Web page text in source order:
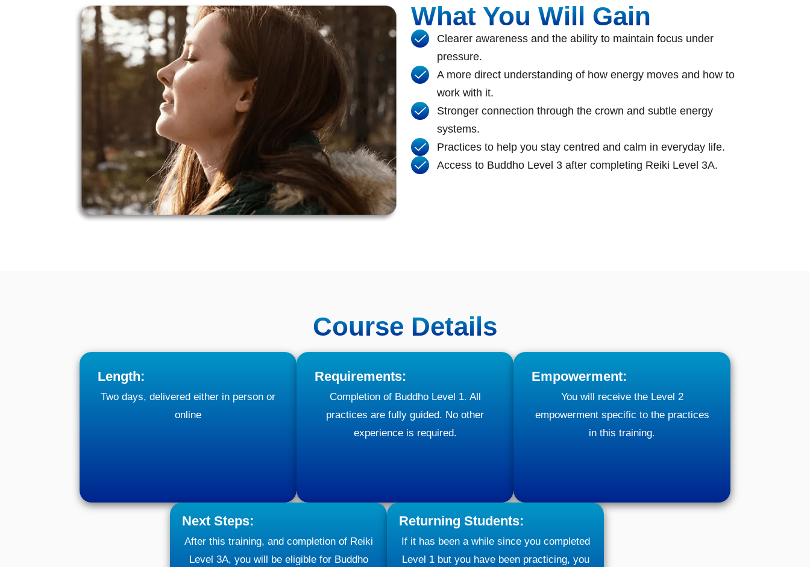
What You Will Gain
Clearer awareness and the ability to maintain focus under
pressure.
A more direct understanding of how energy moves and how to
work with it.
Stronger connection through the crown and subtle energy
systems.
Practices to help you stay centred and calm in everyday life.
Access to Buddho Level 3 after completing Reiki Level 3A.
Course Details
Length:
Two days, delivered either in person or
online
Requirements:
Completion of Buddho Level 1. All
practices are fully guided. No other
experience is required.
Empowerment:
You will receive the Level 2
empowerment specific to the practices
in this training.
Next Steps:
After this training, and completion of Reiki
Level 3A, you will be eligible for Buddho
Returning Students:
If it has been a while since you completed
Level 1 but you have been practicing, you